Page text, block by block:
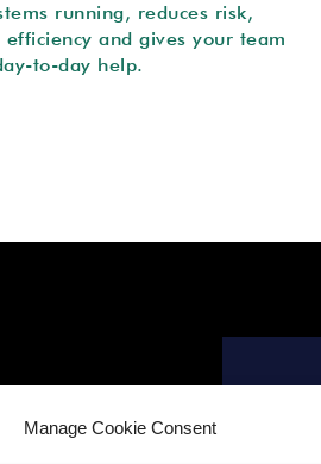
Manage Cookie Consent
running, reduces risk,
efficiency and gives your team
to-day help.